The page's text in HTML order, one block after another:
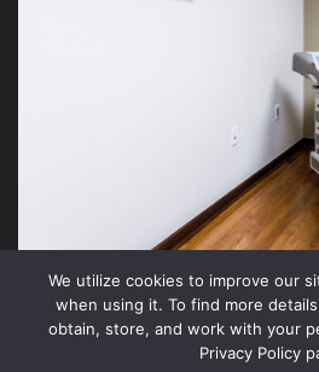
We utilize cookies to improve our
when using it. To find more
obtain, store, and work with your
Privacy Policy